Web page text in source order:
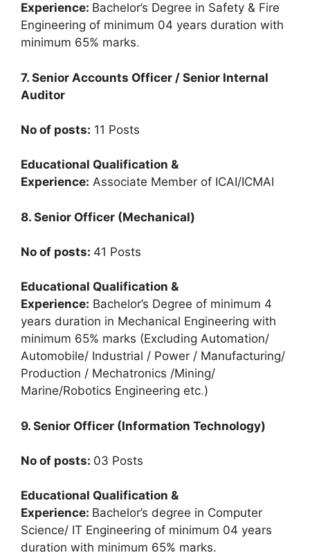
Experience: Bachelor’s Degree in Safety & Fire
Engineering of minimum 04 years duration with
minimum 65% marks.
7. Senior Accounts Officer / Senior Internal
Auditor
No of posts: 11 Posts
Educational Qualification &
Experience: Associate Member of ICAI/ICMAI
8. Senior Officer (Mechanical)
No of posts: 41 Posts
Educational Qualification &
Experience: Bachelor’s Degree of minimum 4
years duration in Mechanical Engineering with
minimum 65% marks (Excluding Automation/
Automobile/ Industrial / Power / Manufacturing/
Production / Mechatronics /Mining/
Marine/Robotics Engineering etc.)
9. Senior Officer (Information Technology)
No of posts: 03 Posts
Educational Qualification &
Experience: Bachelor’s degree in Computer
Science/ IT Engineering of minimum 04 years
duration with minimum 65% marks.